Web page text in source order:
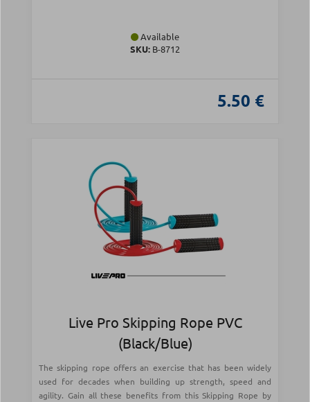
Available
SKU: Β-8712
5.50 €
Live Pro Skipping Rope PVC
(Black/Blue)
The skipping rope offers an exercise that has been widely
used for decades when building up strength, speed and
agility. Gain all these benefits from this Skipping Rope by